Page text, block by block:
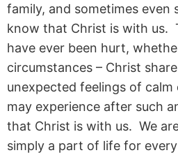
family, and sometimes even
know that Christ is with us.
have ever been hurt,
circumstances – Christ
unexpected feelings of
may experience after such
that Christ is with us. We
simply a part of life for